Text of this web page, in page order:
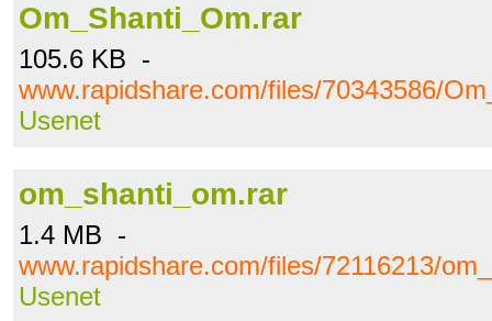
Om_Shanti_Om.rar
105.6 KB -
www.rapidshare.com/files/70343586/
Usenet
om_shanti_om.rar
1.4 MB -
www.rapidshare.com/files/72116213/
Usenet